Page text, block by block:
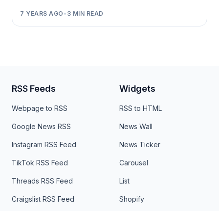
7 YEARS AGO • 3 MIN READ
RSS Feeds
Webpage to RSS
Google News RSS
Instagram RSS Feed
TikTok RSS Feed
Threads RSS Feed
Craigslist RSS Feed
Widgets
RSS to HTML
News Wall
News Ticker
Carousel
List
Shopify